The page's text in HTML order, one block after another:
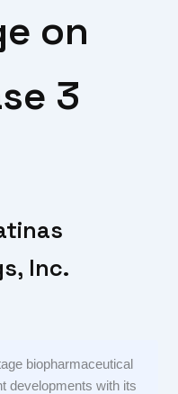
on
3
Inc.
biopharmaceutical
developments with its